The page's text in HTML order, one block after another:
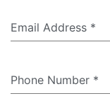
Email Address *
Phone Number *